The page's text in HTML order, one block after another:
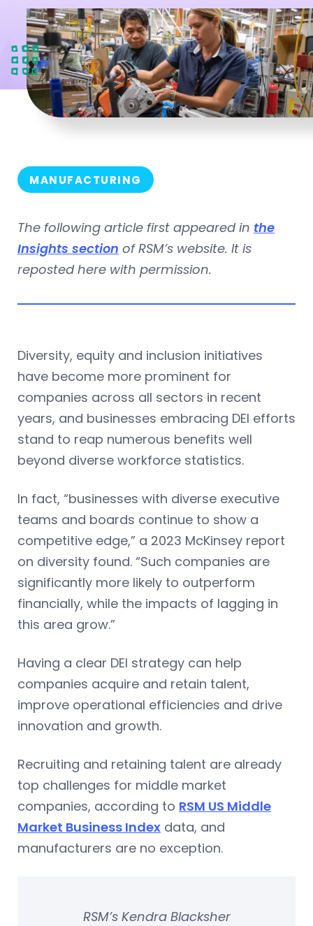
MANUFACTURING
The following article first appeared in the
Insights section of RSM’s website. It is
reposted here with permission.
Diversity, equity and inclusion initiatives
have become more prominent for
companies across all sectors in recent
years, and businesses embracing DEI efforts
stand to reap numerous benefits well
beyond diverse workforce statistics.
In fact, “businesses with diverse executive
teams and boards continue to show a
competitive edge,” a 2023 McKinsey report
on diversity found. “Such companies are
significantly more likely to outperform
financially, while the impacts of lagging in
this area grow.”
Having a clear DEI strategy can help
companies acquire and retain talent,
improve operational efficiencies and drive
innovation and growth.
Recruiting and retaining talent are already
top challenges for middle market
companies, according to RSM US Middle
Market Business Index data, and
manufacturers are no exception.
RSM’s Kendra Blacksher